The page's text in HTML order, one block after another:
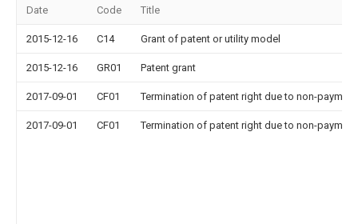
Date Code Title
2015-12-16 C14 Grant of patent or utility model
2015-12-16 GR01 Patent grant
2017-09-01 CF01 Termination of patent right due to non-
2017-09-01 CF01 Termination of patent right due to non-